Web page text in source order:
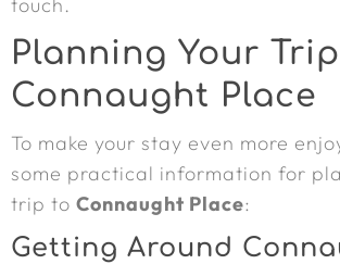
Planning Your
Connaught Place
To make your stay even more
some practical information for
trip to Connaught Place:
Getting Around